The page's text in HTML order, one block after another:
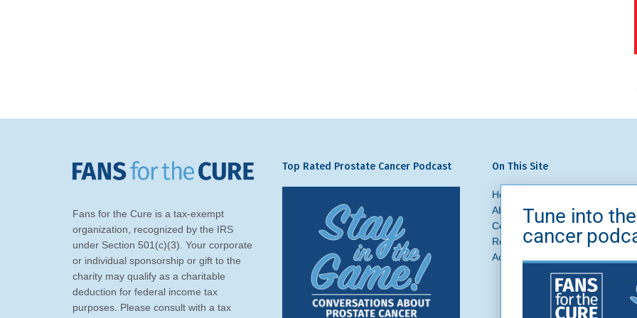
Fans for the Cure is a tax-exempt
organization, recognized by the IRS
under Section 501(c)(3). Your corporate
or individual sponsorship or gift to the
charity may qualify as a charitable
deduction for federal income tax
purposes. Please consult with a tax
Top Rated Prostate Cancer Podcast On This Site
Home
About Us
News + Blog
Get
Contact
Ask a Question
Request a Referral
Brand
Accessibility
Tune into
cancer